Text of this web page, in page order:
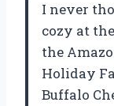
I never
cozy at
the
Holiday
Buffalo